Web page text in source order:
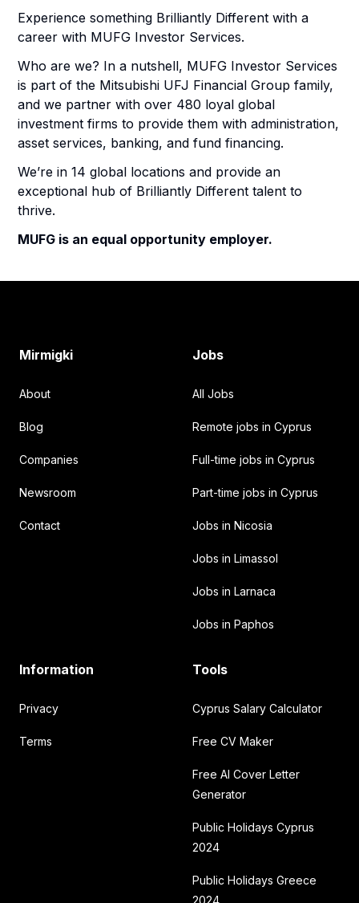
Experience something Brilliantly Different with a
career with MUFG Investor Services.
Who are we? In a nutshell, MUFG Investor Services
is part of the Mitsubishi UFJ Financial Group family,
and we partner with over 480 loyal global
investment firms to provide them with administration,
asset services, banking, and fund financing.
We’re in 14 global locations and provide an
exceptional hub of Brilliantly Different talent to
thrive.
MUFG is an equal opportunity employer.
Mirmigki
About
Blog
Companies
Newsroom
Contact
Jobs
All Jobs
Remote jobs in Cyprus
Full-time jobs in Cyprus
Part-time jobs in Cyprus
Jobs in Nicosia
Jobs in Limassol
Jobs in Larnaca
Jobs in Paphos
Information
Privacy
Terms
Tools
Cyprus Salary Calculator
Free CV Maker
Free AI Cover Letter
Generator
Public Holidays Cyprus
2024
Public Holidays Greece
2024